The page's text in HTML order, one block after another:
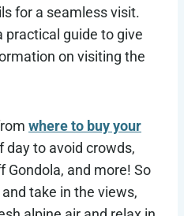
for a seamless visit.
practical guide to give
on visiting the
where to buy your
day to avoid crowds,
and more! So
take in the views,